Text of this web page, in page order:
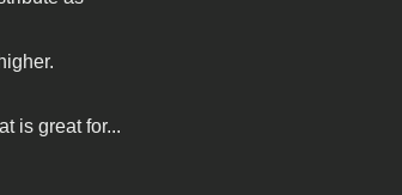
is great for...